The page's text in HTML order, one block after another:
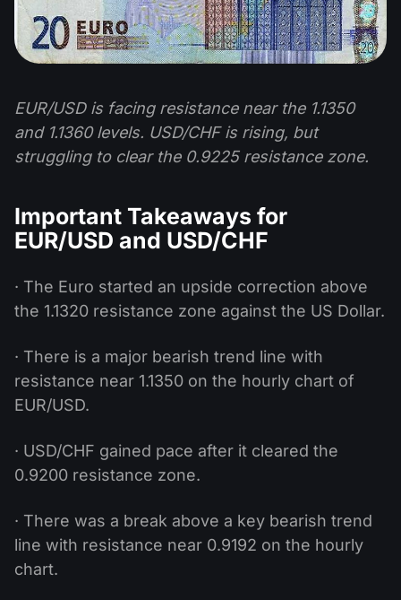
EUR/USD is facing resistance near the 1.1350
and 1.1360 levels. USD/CHF is rising, but
struggling to clear the 0.9225 resistance zone.
Important Takeaways for
EUR/USD and USD/CHF
· The Euro started an upside correction above
the 1.1320 resistance zone against the US Dollar.
· There is a major bearish trend line with
resistance near 1.1350 on the hourly chart of
EUR/USD.
· USD/CHF gained pace after it cleared the
0.9200 resistance zone.
· There was a break above a key bearish trend
line with resistance near 0.9192 on the hourly
chart.